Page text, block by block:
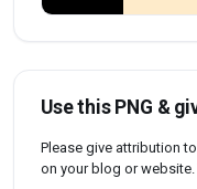
Use this PNG &
Please give attribution to
on your blog or website.